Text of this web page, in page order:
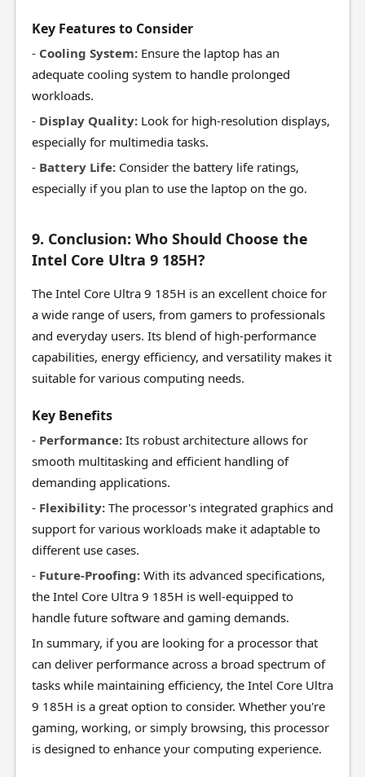
Key Features to Consider
- Cooling System:Ensure the laptop has an
adequate cooling system to handle prolonged
workloads.
- Display Quality:Look for high-resolution displays,
especially for multimedia tasks.
- Battery Life:Consider the battery life ratings,
especially if you plan to use the laptop on the go.
9. Conclusion: Who Should Choose the
Intel Core Ultra 9 185H?
The Intel Core Ultra 9 185H is an excellent choice for
a wide range of users, from gamers to professionals
and everyday users. Its blend of high-performance
capabilities, energy efficiency, and versatility makes it
suitable for various computing needs.
Key Benefits
- Performance:Its robust architecture allows for
smooth multitasking and efficient handling of
demanding applications.
- Flexibility:The processor's integrated graphics and
support for various workloads make it adaptable to
different use cases.
- Future-Proofing:With its advanced specifications,
the Intel Core Ultra 9 185H is well-equipped to
handle future software and gaming demands.
In summary, if you are looking for a processor that
can deliver performance across a broad spectrum of
tasks while maintaining efficiency, the Intel Core Ultra
9 185H is a great option to consider. Whether you're
gaming, working, or simply browsing, this processor
is designed to enhance your computing experience.